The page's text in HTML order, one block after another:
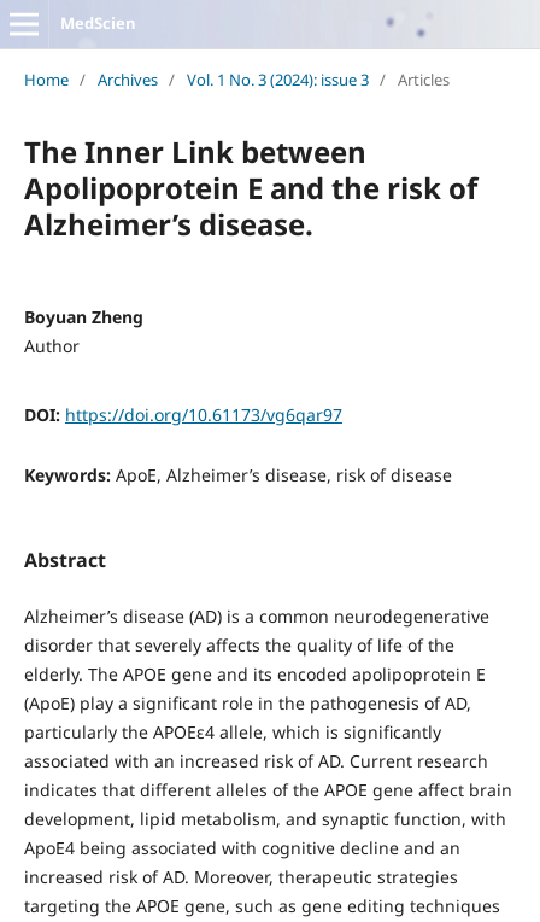
MedScien
Home / Archives / Vol. 1 No. 3 (2024): issue 3 / Articles
The Inner Link between
Apolipoprotein E and the risk of
Alzheimer’s disease.
Boyuan Zheng
Author
DOI: https://doi.org/10.61173/vg6qar97
Keywords: ApoE, Alzheimer’s disease, risk of disease
Abstract
Alzheimer’s disease (AD) is a common neurodegenerative
disorder that severely affects the quality of life of the
elderly. The APOE gene and its encoded apolipoprotein E
(ApoE) play a significant role in the pathogenesis of AD,
particularly the APOEε4 allele, which is significantly
associated with an increased risk of AD. Current research
indicates that different alleles of the APOE gene affect brain
development, lipid metabolism, and synaptic function, with
ApoE4 being associated with cognitive decline and an
increased risk of AD. Moreover, therapeutic strategies
targeting the APOE gene, such as gene editing techniques